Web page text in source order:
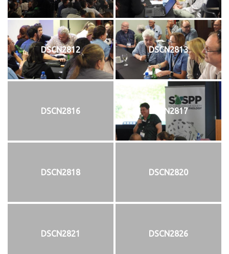
DSCN2812 DSCN2813
DSCN2816 DSCN2817
DSCN2818 DSCN2820
DSCN2821 DSCN2826